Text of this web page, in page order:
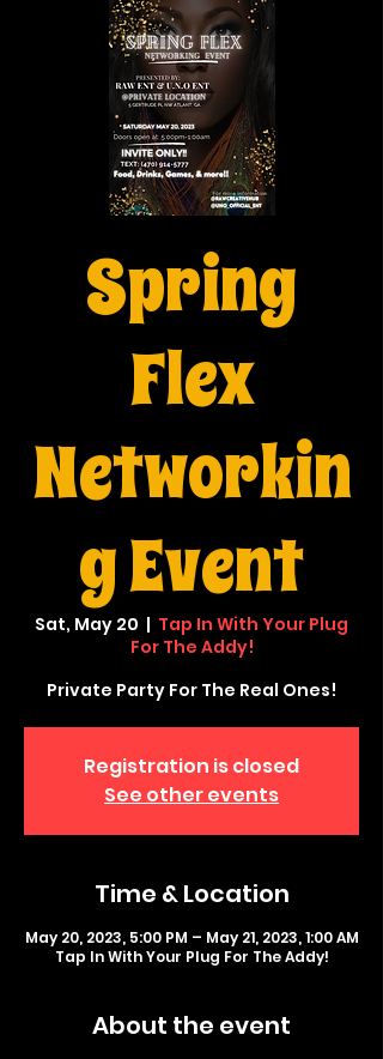
Spring
Flex
Networkin
g Event
Sat, May 20
  |
Tap In With Your Plug
For The Addy!
Private Party For The Real Ones!
Registration is closed
See other events
Time & Location
May 20, 2023, 5:00 PM – May 21, 2023, 1:00 AM
Tap In With Your Plug For The Addy!
About the event